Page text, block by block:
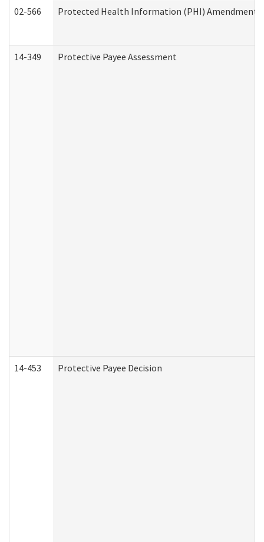
02-566 Protected Health Information (PHI) Amendment
14-349 Protective Payee Assessment
14-453 Protective Payee Decision